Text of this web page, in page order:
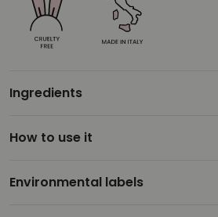
Ingredients
How to use it
Environmental labels